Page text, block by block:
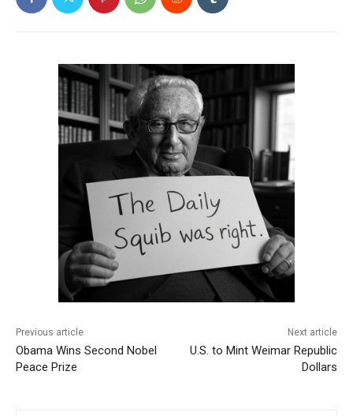
Previous article
Obama Wins Second Nobel
Peace Prize
Next article
U.S. to Mint Weimar Republic
Dollars